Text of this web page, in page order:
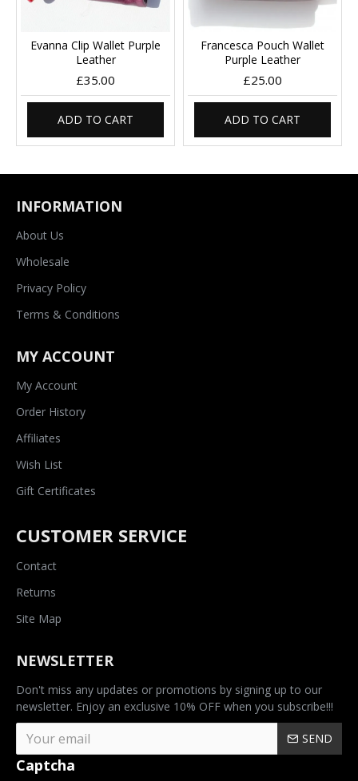
Evanna Clip Wallet Purple
Leather
£35.00
ADD TO CART
Francesca Pouch Wallet
Purple Leather
£25.00
ADD TO CART
INFORMATION
About Us
Wholesale
Privacy Policy
Terms & Conditions
MY ACCOUNT
My Account
Order History
Affiliates
Wish List
Gift Certificates
CUSTOMER SERVICE
Contact
Returns
Site Map
NEWSLETTER
Don't miss any updates or promotions by signing up to our
newsletter. Enjoy an exclusive 10% OFF when you subscribe!!!
SEND
Captcha